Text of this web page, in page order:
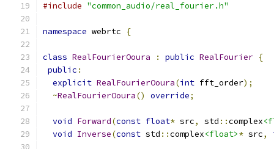
#include "common_audio/real_fourier.h"
namespace webrtc {
class RealFourierOoura : public RealFourier {
public :
explicit RealFourierOoura(int fft_order);
~RealFourierOoura() override;
void Forward(const float* src, std ::complex
void Inverse(const std ::complex<float>* src,